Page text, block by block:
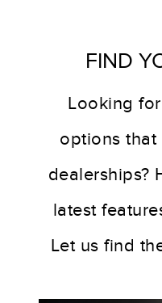
FIND
Looking
options
dealerships?
latest
Let us find